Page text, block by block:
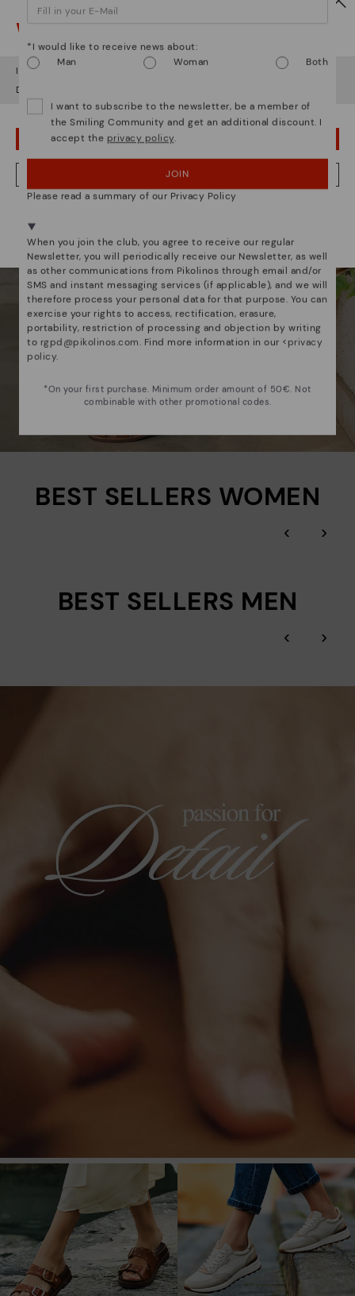
WOMEN MEN
BEST SELLERS WOMEN
‹ ›
BEST SELLERS MEN
‹ ›
Watch out!
It looks like you're in but you're heading to Estonia.
Do you want to go to our
OOPS! I'VE MADE A MISTAKE; I'LL STAY IN USA
NO, I WANT TO VISIT THE ESTONIA WEBSITE
*I would like to receive news about:
Man
Woman Both
I want to subscribe to the newsletter, be a member of
the Smiling Community and get an additional discount. I
accept the privacy policy.
JOIN
Please read a summary of our Privacy Policy
When you join the club, you agree to receive our regular
Newsletter, you will periodically receive our Newsletter, as well
as other communications from Pikolinos through email and/or
SMS and instant messaging services (if applicable), and we will
therefore process your personal data for that purpose. You can
exercise your rights to access, rectification, erasure,
portability, restriction of processing and objection by writing
to rgpd@pikolinos.com. Find more information in our <privacy
policy.
*On your first purchase. Minimum order amount of 50€. Not
combinable with other promotional codes.